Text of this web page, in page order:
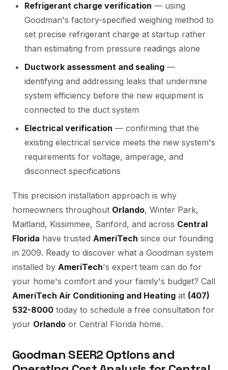
Refrigerant charge verification — using
Goodman's factory-specified weighing method to
set precise refrigerant charge at startup rather
than estimating from pressure readings alone
Ductwork assessment and sealing —
identifying and addressing leaks that undermine
system efficiency before the new equipment is
connected to the duct system
Electrical verification — confirming that the
existing electrical service meets the new system's
requirements for voltage, amperage, and
disconnect specifications
This precision installation approach is why
homeowners throughout Orlando, Winter Park,
Maitland, Kissimmee, Sanford, and across Central
Florida have trusted AmeriTech since our founding
in 2009. Ready to discover what a Goodman system
installed by AmeriTech's expert team can do for
your home's comfort and your family's budget? Call
AmeriTech Air Conditioning and Heating at (407)
532-8000 today to schedule a free consultation for
your Orlando or Central Florida home.
Goodman SEER2 Options and